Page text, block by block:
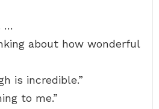
…
about how wonderful
is incredible.”
to me.”